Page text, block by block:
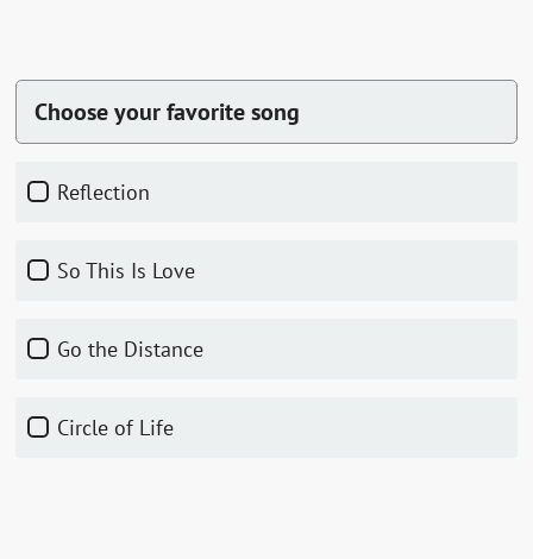
Choose your favorite song
Reflection
So This Is Love
Go the Distance
Circle of Life